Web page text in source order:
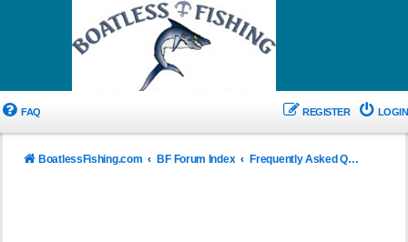
FAQ LOGIN
REGISTER
BoatlessFishing.com BF Forum Index Frequently Asked Questions